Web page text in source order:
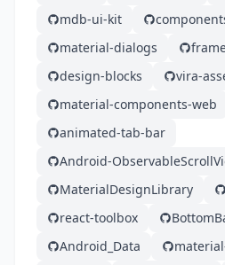
mdb-ui-kit
material-dialogs
design-blocks
vira-
material-components-web
animated-tab-bar
Android-
MaterialDesignLibrary
react-toolbox
Android_Data